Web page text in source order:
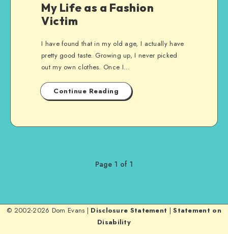
My Life as a Fashion
Victim
I have found that in my old age, I actually have
pretty good taste. Growing up, I never picked
out my own clothes. Once I…
Continue Reading
Page 1 of 1
© 2002-2026 Dom Evans | Disclosure Statement |Statement on
Disability